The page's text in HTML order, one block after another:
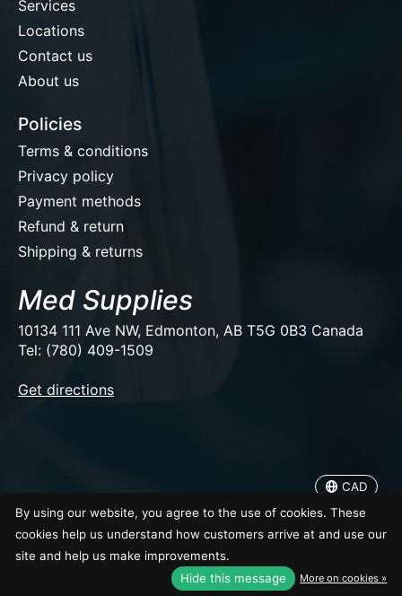
Services
Locations
Contact us
About us
Policies
Terms & conditions
Privacy policy
Payment methods
Refund & return
Shipping & returns
Med Supplies
10134 111 Ave NW, Edmonton, AB T5G 0B3 Canada
Tel: (780) 409-1509
Get directions
© Copyright 2026 Med Supplies
CAD
By using our website, you agree to the use of cookies. These
cookies help us understand how customers arrive at and use our
site and help us make improvements.
Hide this message
More on cookies »